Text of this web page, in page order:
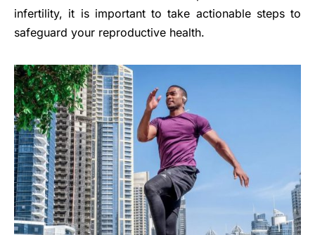
infertility, it is important to take actionable steps to
safeguard your reproductive health.